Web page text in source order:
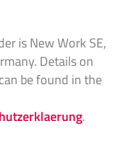
is New Work SE,
Details on
be found in the
.